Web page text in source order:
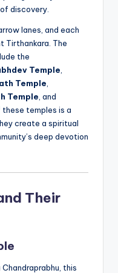
discovery.
lanes, and each
Tirthankara. The
the
Temple,
Temple,
Temple, and
these temples is a
create a spiritual
deep devotion
Their
this